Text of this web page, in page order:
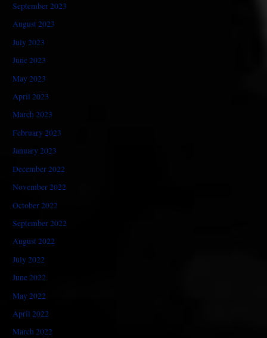
September 2023
August 2023
July 2023
June 2023
May 2023
April 2023
March 2023
February 2023
January 2023
December 2022
November 2022
October 2022
September 2022
August 2022
July 2022
June 2022
May 2022
April 2022
March 2022